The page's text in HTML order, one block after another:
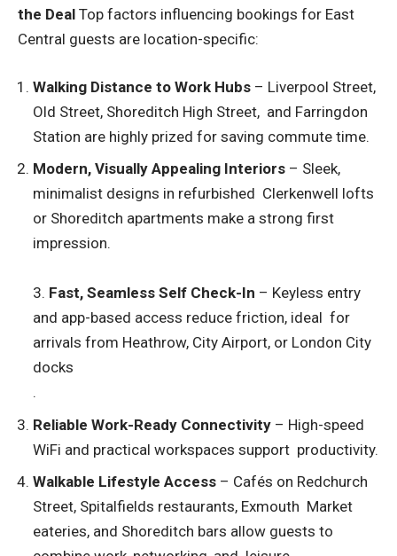
the Deal Top factors influencing bookings for East
Central guests are location-specific:
Walking Distance to Work Hubs – Liverpool Street,
Old Street, Shoreditch High Street, and Farringdon
Station are highly prized for saving commute time.
Modern, Visually Appealing Interiors – Sleek,
minimalist designs in refurbished Clerkenwell lofts
or Shoreditch apartments make a strong first
impression.
3. Fast, Seamless Self Check-In – Keyless entry
and app-based access reduce friction, ideal for
arrivals from Heathrow, City Airport, or London City
docks
.
Reliable Work-Ready Connectivity – High-speed
WiFi and practical workspaces support productivity.
Walkable Lifestyle Access – Cafés on Redchurch
Street, Spitalfields restaurants, Exmouth Market
eateries, and Shoreditch bars allow guests to